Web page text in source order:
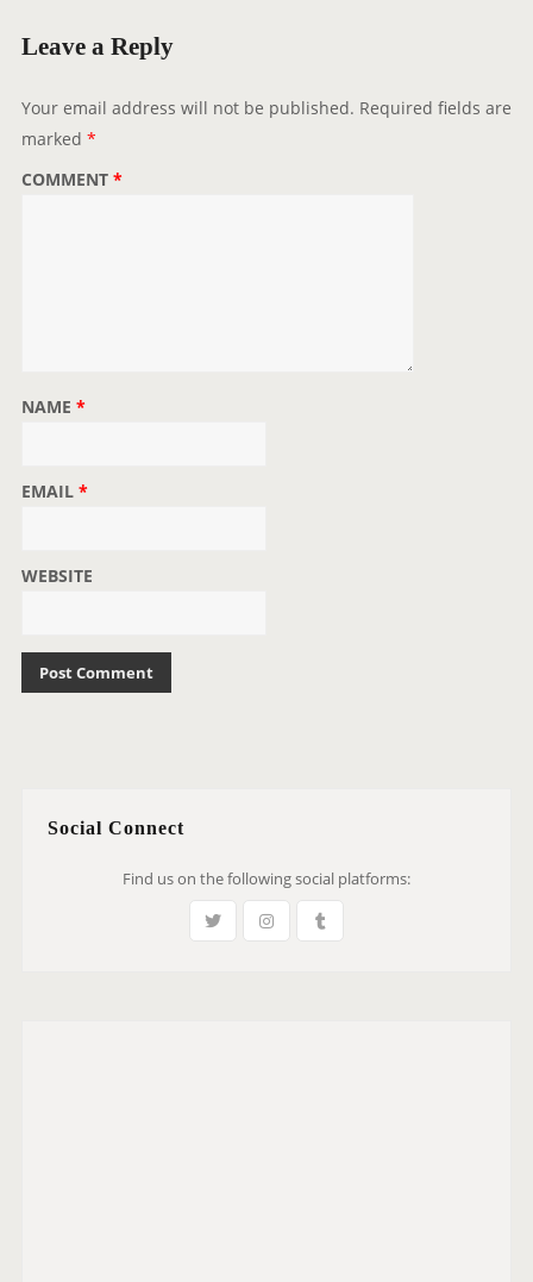
a
i
o
Leave a Reply
Your email address will not be published. Required fields are
marked *
COMMENT *
NAME *
EMAIL *
WEBSITE
Social Connect
Find us on the following social platforms: